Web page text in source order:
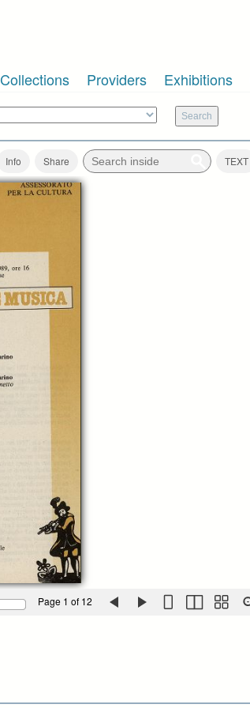
Collections Providers Exhibitions
Info Share TEXT
Page 1 of 12